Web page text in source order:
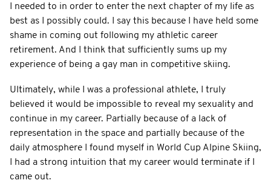
I needed to in order to enter the next chapter of my life as
best as I possibly could. I say this because I have held some
shame in coming out following my athletic career
retirement. And I think that sufficiently sums up my
experience of being a gay man in competitive skiing.
Ultimately, while I was a professional athlete, I truly
believed it would be impossible to reveal my sexuality and
continue in my career. Partially because of a lack of
representation in the space and partially because of the
daily atmosphere I found myself in World Cup Alpine Skiing,
I had a strong intuition that my career would terminate if I
came out.